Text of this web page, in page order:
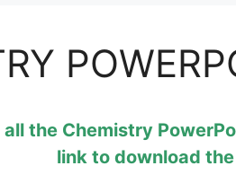
the Chemistry
link to download